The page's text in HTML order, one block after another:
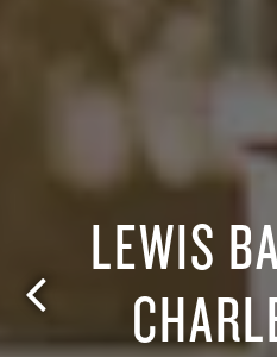
LEWIS
Previous Slide